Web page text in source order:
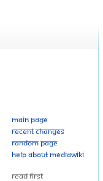
Main page
Recent changes
Random page
Help about MediaWiki
Read First